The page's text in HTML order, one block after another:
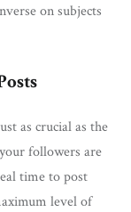
on subjects
as crucial as the
followers are
time to post
level of